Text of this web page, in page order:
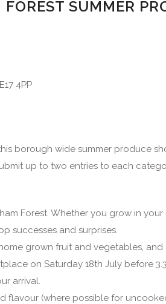
SUMMER
4PP
borough wide summer produce
up to two entries to each
Forest. Whether you grow in your
successes and surprises.
grown fruit and vegetables,
on Saturday 18th July before
arrival.
flavour (where possible for